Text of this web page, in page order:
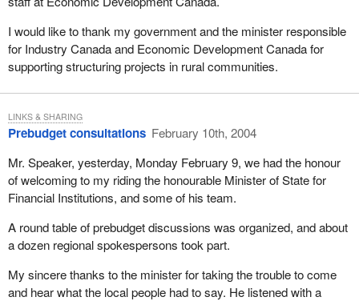
I would like to thank my government and the minister responsible
for Industry Canada and Economic Development Canada for
supporting structuring projects in rural communities.
Prebudget consultations February 10th, 2004
Mr. Speaker, yesterday, Monday February 9, we had the honour
of welcoming to my riding the honourable Minister of State for
Financial Institutions, and some of his team.
A round table of prebudget discussions was organized, and about
a dozen regional spokespersons took part.
My sincere thanks to the minister for taking the trouble to come
and hear what the local people had to say. He listened with a
LINKS & SHARING